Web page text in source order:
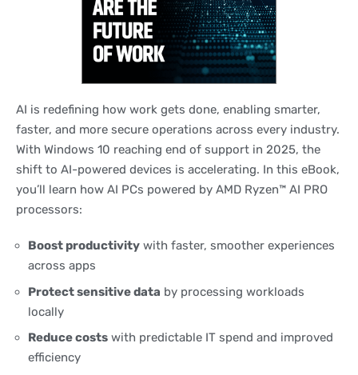
AI is redefining how work gets done, enabling smarter,
faster, and more secure operations across every industry.
With Windows 10 reaching end of support in 2025, the
shift to AI-powered devices is accelerating. In this eBook,
you’ll learn how AI PCs powered by AMD Ryzen™ AI PRO
processors:
Boost productivity with faster, smoother experiences
across apps
Protect sensitive data by processing workloads
locally
Reduce costs with predictable IT spend and improved
efficiency